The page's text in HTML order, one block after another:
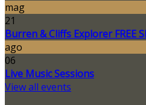
mag
21
Burren & Cliffs Explorer FREE
ago
06
Live Music Sessions
View all events